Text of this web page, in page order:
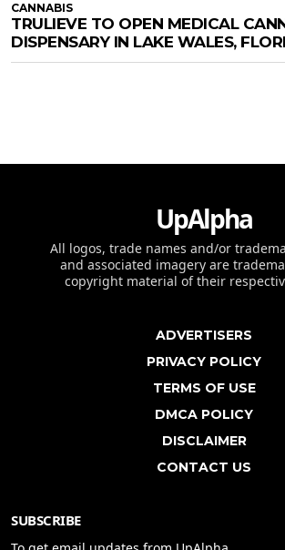
CANNABIS
TRULIEVE TO OPEN MEDICAL
DISPENSARY IN LAKE WALES,
UpAlpha
All logos, trade names and/or
and associated imagery are
copyright material of their
ADVERTISERS
PRIVACY POLICY
TERMS OF USE
DMCA POLICY
DISCLAIMER
CONTACT US
SUBSCRIBE